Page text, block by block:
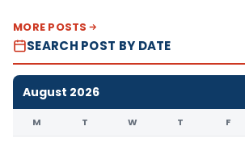
MORE POSTS
SEARCH POST BY DATE
August 2026
M T W T F